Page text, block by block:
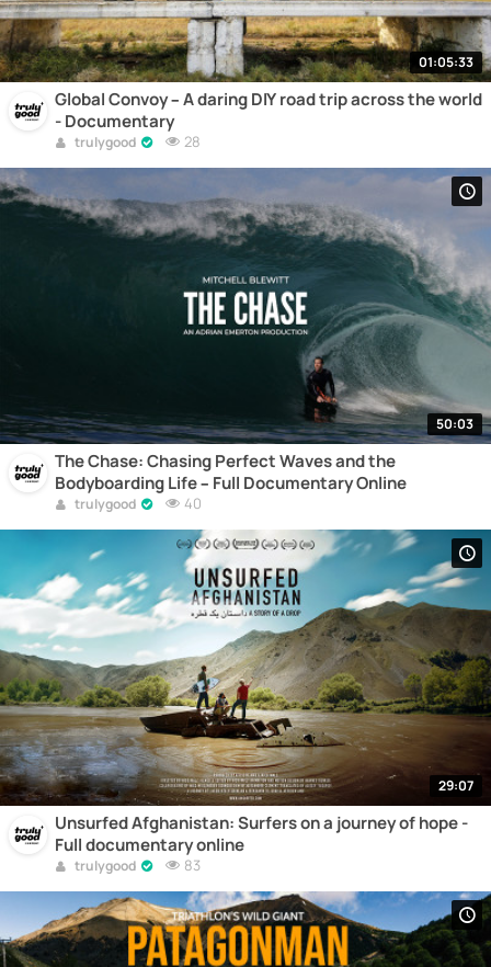
01:05:33
Global Convoy – A daring DIY road trip across the world
- Documentary
trulygood 28
50:03
The Chase: Chasing Perfect Waves and the
Bodyboarding Life – Full Documentary Online
trulygood 40
29:07
Unsurfed Afghanistan: Surfers on a journey of hope -
Full documentary online
trulygood 83